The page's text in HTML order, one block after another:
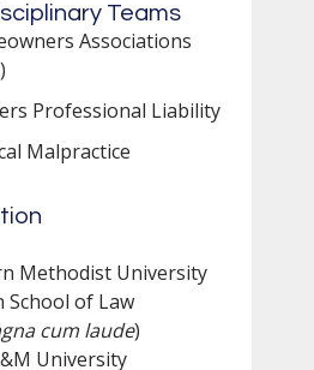
Teams
Associations
Professional Liability
Malpractice
Methodist University
School of Law
cum laude)
University